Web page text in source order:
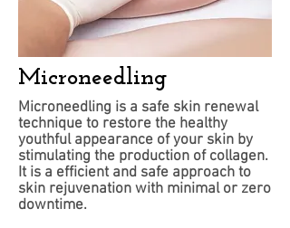
Microneedling
Microneedling is a safe skin renewal
technique to restore the healthy
youthful appearance of your skin by
stimulating the production of collagen.
It is a efficient and safe approach to
skin rejuvenation with minimal or zero
downtime.